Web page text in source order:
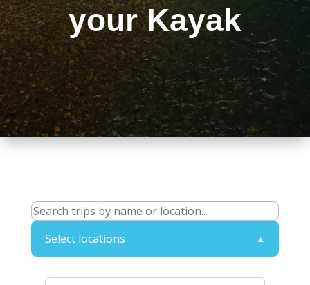
your Kayak
Select locations ▲